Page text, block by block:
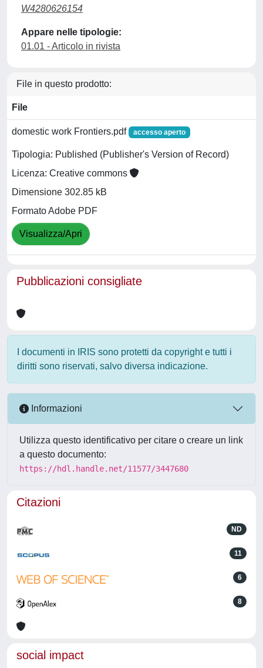
W4280626154
Appare nelle tipologie:
01.01 - Articolo in rivista
File in questo prodotto:
File
domestic work Frontiers.pdf accesso aperto
Tipologia: Published (Publisher's Version of Record)
Licenza: Creative commons
Dimensione 302.85 kB
Formato Adobe PDF
Visualizza/Apri
Pubblicazioni consigliate
I documenti in IRIS sono protetti da copyright e tutti i
diritti sono riservati, salvo diversa indicazione.
Informazioni
Utilizza questo identificativo per citare o creare un link
a questo documento:
https://hdl.handle.net/11577/3447680
Citazioni
ND
11
6
8
social impact